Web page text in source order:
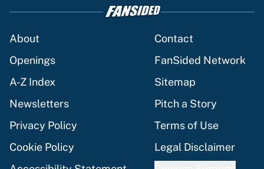
About
Contact
Openings
FanSided Network
A-Z Index
Sitemap
Newsletters
Pitch a Story
Privacy Policy
Terms of Use
Cookie Policy
Legal Disclaimer